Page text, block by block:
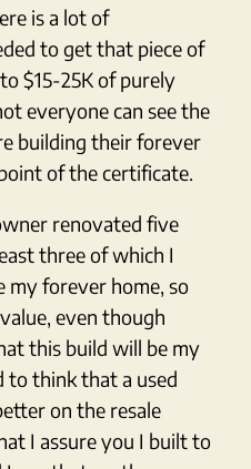
is a lot of
to get that piece of
$15-25K of purely
everyone can see the
building their forever
of the certificate.
renovated five
three of which I
forever home, so
even though
this build will be my
to think that a used
on the resale
I assure you I built to